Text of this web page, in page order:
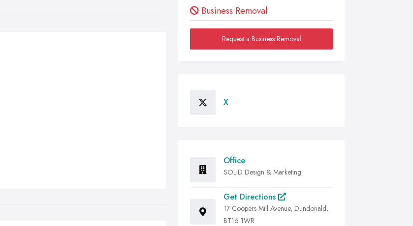
Business Removal
Request a Business Removal
X
Office
SOLID Design & Marketing
Get Directions
17 Coopers Mill Avenue, Dundonald,
BT16 1WR